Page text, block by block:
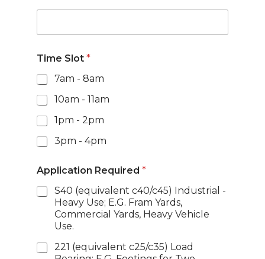
Time Slot *
7am - 8am
10am - 11am
1pm - 2pm
3pm - 4pm
Application Required *
S40 (equivalent c40/c45) Industrial -
Heavy Use; E.G. Fram Yards,
Commercial Yards, Heavy Vehicle
Use.
221 (equivalent c25/c35) Load